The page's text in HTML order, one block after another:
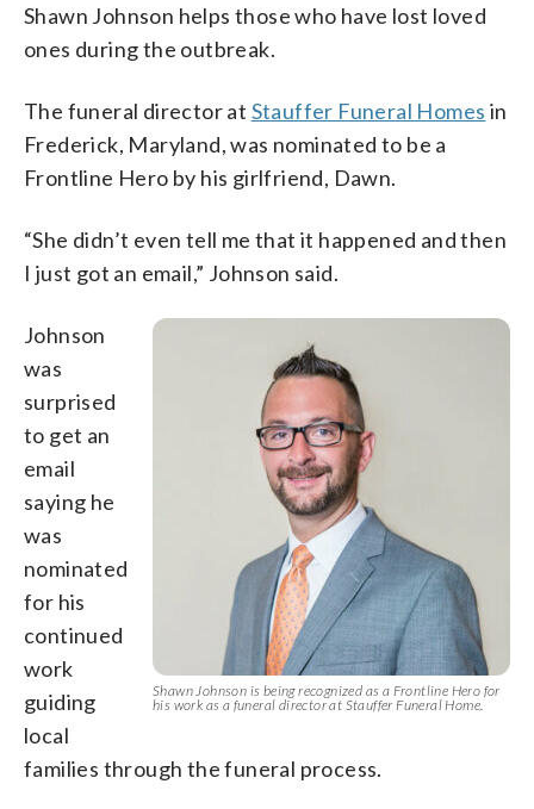
Shawn Johnson helps those who have lost loved
ones during the outbreak.
The funeral director at Stauffer Funeral Homes in
Frederick, Maryland, was nominated to be a
Frontline Hero by his girlfriend, Dawn.
“She didn’t even tell me that it happened and then
I just got an email,” Johnson said.
Shawn Johnson is being recognized as a Frontline Hero for
his work as a funeral director at Stauffer Funeral Home.
Johnson
was
surprised
to get an
email
saying he
was
nominated
for his
continued
work
guiding
local
families through the funeral process.